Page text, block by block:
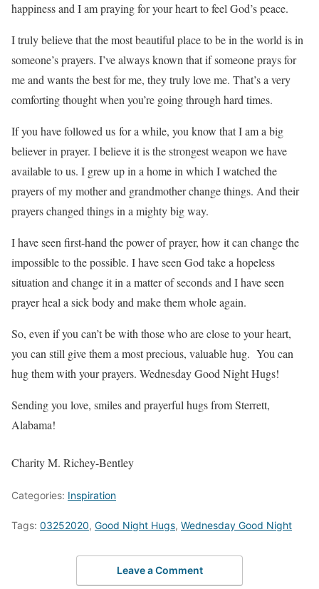
happiness and I am praying for your heart to feel God’s peace.
I truly believe that the most beautiful place to be in the world is in
someone’s prayers. I’ve always known that if someone prays for
me and wants the best for me, they truly love me. That’s a very
comforting thought when you’re going through hard times.
If you have followed us for a while, you know that I am a big
believer in prayer. I believe it is the strongest weapon we have
available to us. I grew up in a home in which I watched the
prayers of my mother and grandmother change things. And their
prayers changed things in a mighty big way.
I have seen first-hand the power of prayer, how it can change the
impossible to the possible. I have seen God take a hopeless
situation and change it in a matter of seconds and I have seen
prayer heal a sick body and make them whole again.
So, even if you can’t be with those who are close to your heart,
you can still give them a most precious, valuable hug. You can
hug them with your prayers. Wednesday Good Night Hugs!
Sending you love, smiles and prayerful hugs from Sterrett,
Alabama!
Charity M. Richey-Bentley
Categories: Inspiration
Tags: 03252020, Good Night Hugs, Wednesday Good Night
Leave a Comment